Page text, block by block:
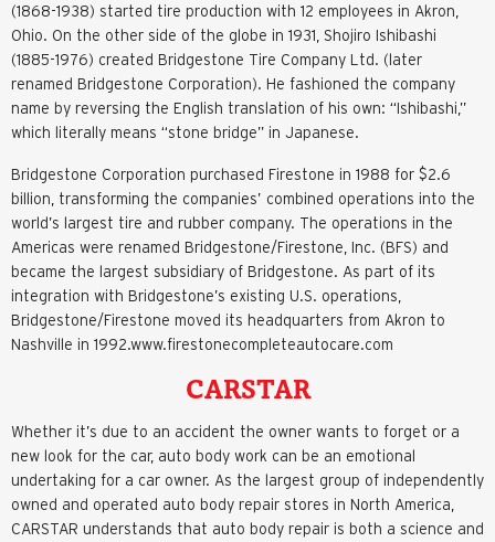
(1868-1938) started tire production with 12 employees in Akron,
Ohio. On the other side of the globe in 1931, Shojiro Ishibashi
(1885-1976) created Bridgestone Tire Company Ltd. (later
renamed Bridgestone Corporation). He fashioned the company
name by reversing the English translation of his own: “Ishibashi,”
which literally means “stone bridge” in Japanese.
Bridgestone Corporation purchased Firestone in 1988 for $2.6
billion, transforming the companies’ combined operations into the
world’s largest tire and rubber company. The operations in the
Americas were renamed Bridgestone/Firestone, Inc. (BFS) and
became the largest subsidiary of Bridgestone. As part of its
integration with Bridgestone’s existing U.S. operations,
Bridgestone/Firestone moved its headquarters from Akron to
Nashville in 1992.www.firestonecompleteautocare.com
CARSTAR
Whether it’s due to an accident the owner wants to forget or a
new look for the car, auto body work can be an emotional
undertaking for a car owner. As the largest group of independently
owned and operated auto body repair stores in North America,
CARSTAR understands that auto body repair is both a science and